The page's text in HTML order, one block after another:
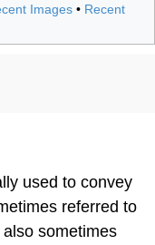
Images • Recent
used to convey
referred to
sometimes